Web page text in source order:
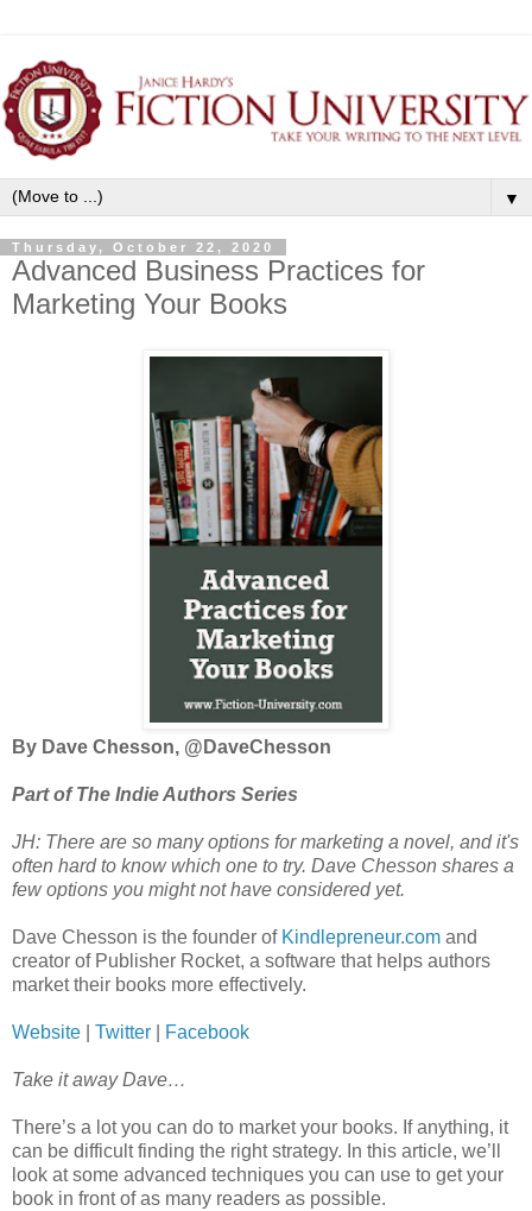
▼
Thursday, October 22, 2020
Advanced Business Practices for
Marketing Your Books
By Dave Chesson, @DaveChesson
Part of The Indie Authors Series
JH: There are so many options for marketing a novel, and it's
often hard to know which one to try. Dave Chesson shares a
few options you might not have considered yet.
Dave Chesson is the founder of Kindlepreneur.com and
creator of Publisher Rocket, a software that helps authors
market their books more effectively.
Website Twitter Facebook
Take it away Dave…
There’s a lot you can do to market your books. If anything, it
can be difficult finding the right strategy. In this article, we’ll
look at some advanced techniques you can use to get your
book in front of as many readers as possible.